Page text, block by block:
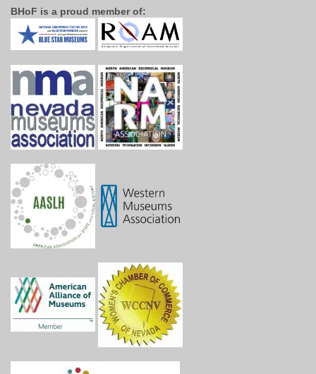
BHoF is a proud member of: